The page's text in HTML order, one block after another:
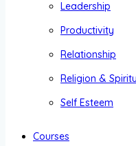
Leadership
Productivity
Relationship
Religion &
Self Esteem
Courses